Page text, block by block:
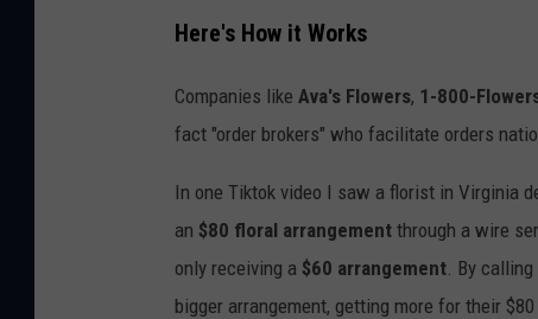
Here's How it Works
Companies like Ava's Flowers, 1-800-
fact "order brokers" who facilitate orders
In one Tiktok video I saw a florist in Virginia
an $80 floral arrangement through a wire
only receiving a $60 arrangement . By
bigger arrangement, getting more for their